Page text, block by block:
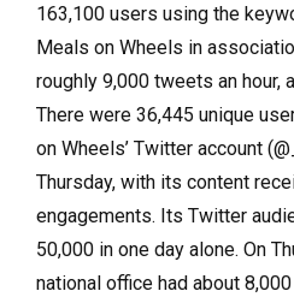
163,100 users using the
Meals on Wheels in
roughly 9,000 tweets an hour,
There were 36,445 unique
on Wheels’ Twitter account
Thursday, with its content
engagements. Its Twitter
50,000 in one day alone. On
national office had about